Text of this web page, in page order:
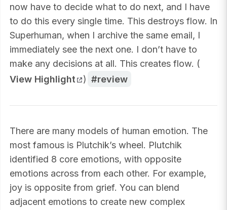
now have to decide what to do next, and I have
to do this every single time. This destroys flow. In
Superhuman, when I archive the same email, I
immediately see the next one. I don’t have to
make any decisions at all. This creates flow. (
View Highlight
) review
There are many models of human emotion. The
most famous is Plutchik’s wheel. Plutchik
identified 8 core emotions, with opposite
emotions across from each other. For example,
joy is opposite from grief. You can blend
adjacent emotions to create new complex